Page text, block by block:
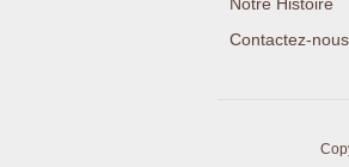
Contactez-nous